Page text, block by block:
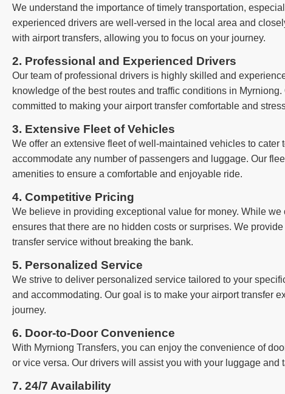
We understand the importance of timely transportation,
experienced drivers are well-versed in the local area and
with airport transfers, allowing you to focus on your journey.
2. Professional and Experienced Drivers
Our team of professional drivers is highly skilled and
knowledge of the best routes and traffic conditions in
committed to making your airport transfer comfortable and
3. Extensive Fleet of Vehicles
We offer an extensive fleet of well-maintained vehicles to
accommodate any number of passengers and luggage. Our
amenities to ensure a comfortable and enjoyable ride.
4. Competitive Pricing
We believe in providing exceptional value for money. While
ensures that there are no hidden costs or surprises. We
transfer service without breaking the bank.
5. Personalized Service
We strive to deliver personalized service tailored to your
and accommodating. Our goal is to make your airport transfer
journey.
6. Door-to-Door Convenience
With Myrniong Transfers, you can enjoy the convenience of
or vice versa. Our drivers will assist you with your luggage
7. 24/7 Availability